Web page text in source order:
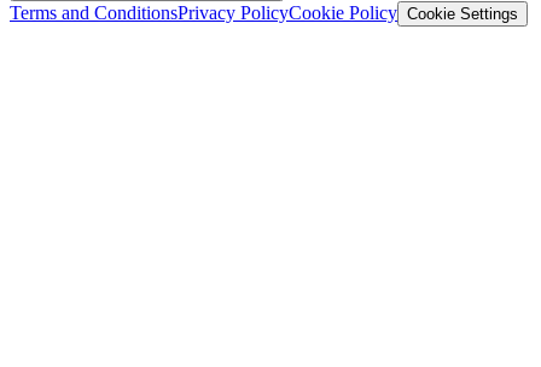
Terms and ConditionsPrivacy PolicyCookie Policy Cookie Settings